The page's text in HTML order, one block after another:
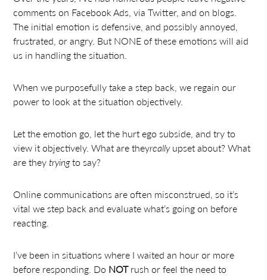
comments on Facebook Ads, via Twitter, and on blogs.
The initial emotion is defensive, and possibly annoyed,
frustrated, or angry. But NONE of these emotions will aid
us in handling the situation.
When we purposefully take a step back, we regain our
power to look at the situation objectively.
Let the emotion go, let the hurt ego subside, and try to
view it objectively. What are theyreallyupset about? What
are theytryingto say?
Online communications are often misconstrued, so it’s
vital we step back and evaluate what’s going on before
reacting.
I’ve been in situations where I waited an hour or more
before responding. Do NOTrush or feel the need to